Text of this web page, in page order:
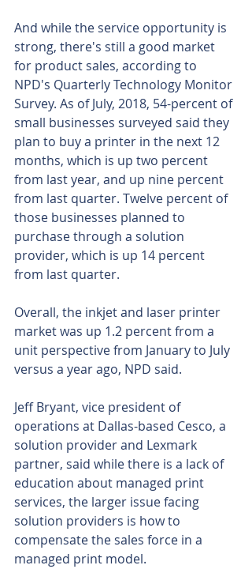
And while the service opportunity is
strong, there's still a good market
for product sales, according to
NPD's Quarterly Technology Monitor
Survey. As of July, 2018, 54-percent of
small businesses surveyed said they
plan to buy a printer in the next 12
months, which is up two percent
from last year, and up nine percent
from last quarter. Twelve percent of
those businesses planned to
purchase through a solution
provider, which is up 14 percent
from last quarter.
Overall, the inkjet and laser printer
market was up 1.2 percent from a
unit perspective from January to July
versus a year ago, NPD said.
Jeff Bryant, vice president of
operations at Dallas-based Cesco, a
solution provider and Lexmark
partner, said while there is a lack of
education about managed print
services, the larger issue facing
solution providers is how to
compensate the sales force in a
managed print model.